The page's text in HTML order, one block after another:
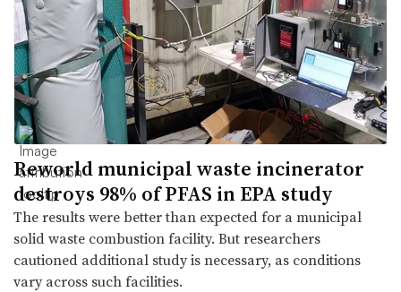
Reworld municipal waste incinerator
destroys 98% of PFAS in EPA study
The results were better than expected for a municipal
solid waste combustion facility. But researchers
cautioned additional study is necessary, as conditions
vary across such facilities.